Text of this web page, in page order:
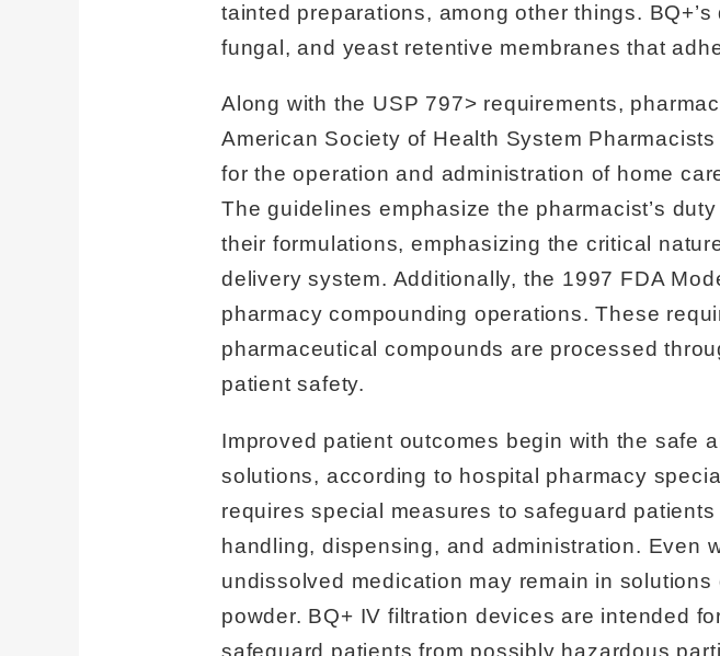
tainted preparations, among other things.
fungal, and yeast retentive membranes that
Along with the USP 797> requirements,
American Society of Health System
for the operation and administration of home
The guidelines emphasize the pharmacist’s
their formulations, emphasizing the critical
delivery system. Additionally, the 1997 FDA
pharmacy compounding operations. These
pharmaceutical compounds are processed
patient safety.
Improved patient outcomes begin with the safe
solutions, according to hospital pharmacy
requires special measures to safeguard
handling, dispensing, and administration. Even
undissolved medication may remain in
powder. BQ+ IV filtration devices are intended
safeguard patients from possibly hazardous